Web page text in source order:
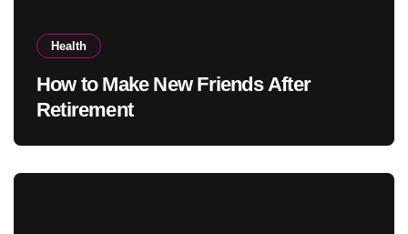
Health
How to Make New Friends After
Retirement